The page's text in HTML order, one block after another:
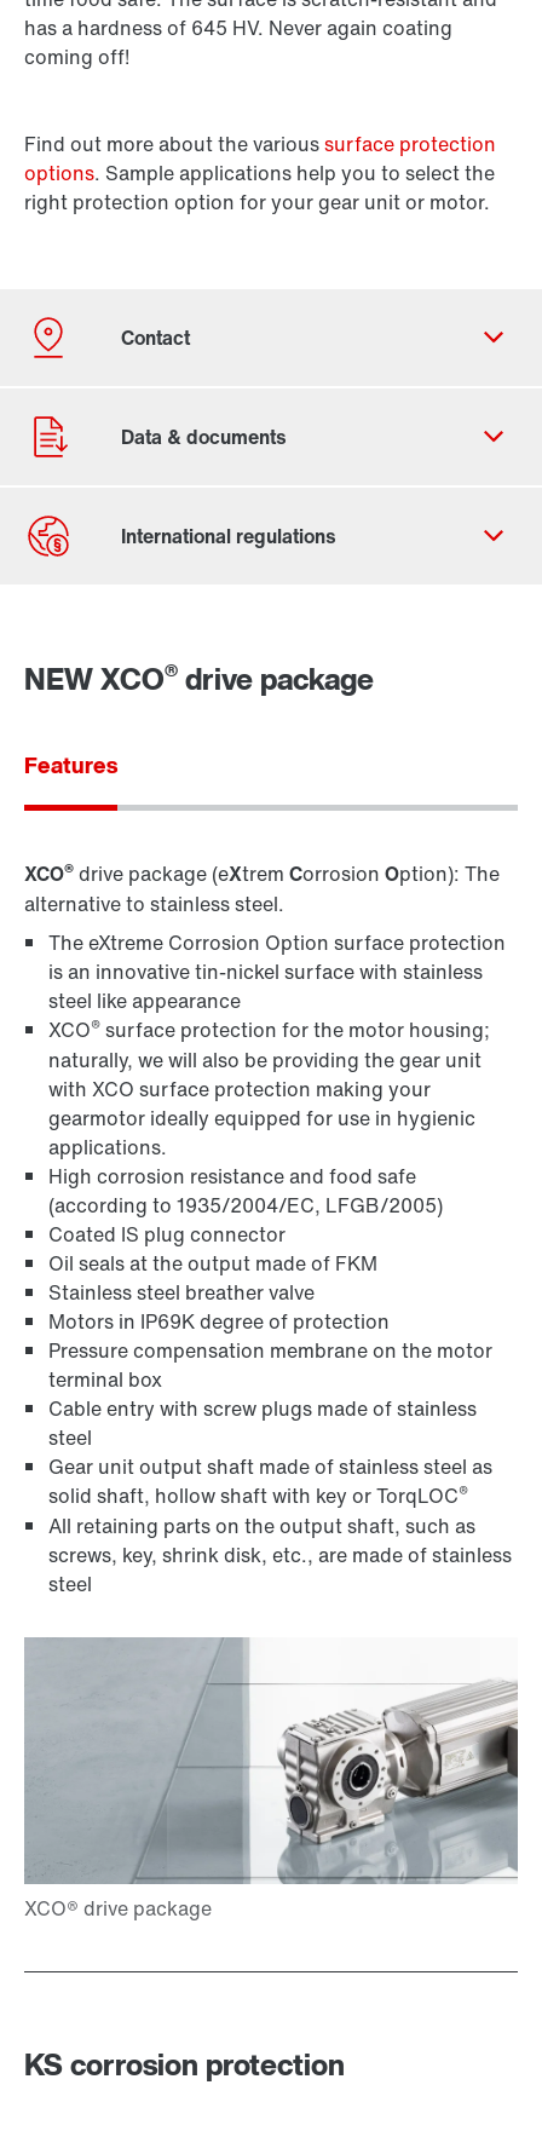
has a hardness of 645 HV. Never again coating
coming off!
Find out more about the varioussurface protection
options. Sample applications help you to select the
right protection option for your gear unit or motor.
Worldwide locations
NEW XCO® drive package
Features
XCO® drive package (eXtrem Corrosion Option): The
alternative to stainless steel.
The eXtreme Corrosion Option surface protection
is an innovative tin-nickel surface with stainless
steel like appearance
XCO® surface protection for the motor housing;
naturally, we will also be providing the gear unit
with XCO surface protection making your
gearmotor ideally equipped for use in hygienic
applications.
High corrosion resistance and food safe
(according to 1935/2004/EC, LFGB/2005)
Coated IS plug connector
Oil seals at the output made of FKM
Stainless steel breather valve
Motors in IP69K degree of protection
Pressure compensation membrane on the motor
terminal box
Cable entry with screw plugs made of stainless
steel
Gear unit output shaft made of stainless steel as
solid shaft, hollow shaft with key or TorqLOC®
All retaining parts on the output shaft, such as
screws, key, shrink disk, etc., are made of stainless
steel
KS corrosion protection